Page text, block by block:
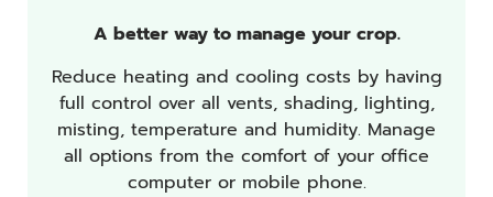
A better way to manage your crop.
Reduce heating and cooling costs by having
full control over all vents, shading, lighting,
misting, temperature and humidity. Manage
all options from the comfort of your office
computer or mobile phone.